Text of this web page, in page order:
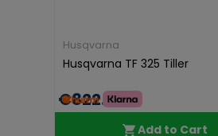
Husqvarna
Husqvarna TF 325 Tiller
€822.00
Add to Cart